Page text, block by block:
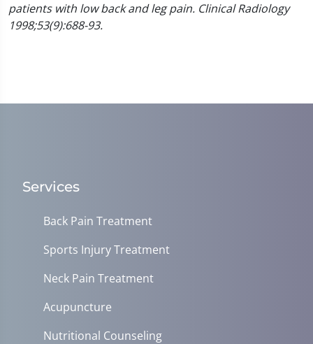
patients with low back and leg pain. Clinical Radiology
1998;53(9):688-93.
Services
Back Pain Treatment
Sports Injury Treatment
Neck Pain Treatment
Acupuncture
Nutritional Counseling